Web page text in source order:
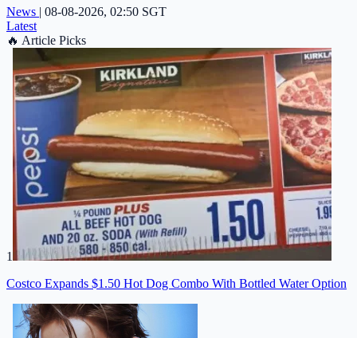
News | 08-08-2026, 02:50 SGT
Latest
🔥 Article Picks
1
Costco Expands $1.50 Hot Dog Combo With Bottled Water Option